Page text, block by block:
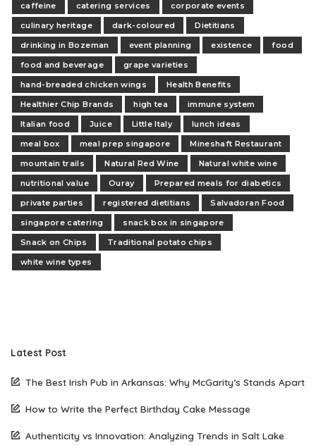
caffeine
catering services
corporate events
culinary heritage
dark-coloured
Dietitians
drinking in Bozeman
event planning existence
food
food and beverage
grape varieties
hand-breaded chicken wings
Health Benefits
Healthier Chip Brands
high tea
immune system
Italian food
Juice Little Italy
lunch ideas
meal box
meal prep singapore
Mineshaft Restaurant
mountain trails
Natural Red Wine
Natural white wine
nutritional value
Ouray
Prepared meals for diabetics
private parties
registered dietitians
Salvadoran Food
singapore catering
snack box in singapore
Snack on Chips
Traditional potato chips
white wine types
Latest Post
The Best Irish Pub in Arkansas: Why McGarity’s Stands Apart
How to Write the Perfect Birthday Cake Message
Authenticity vs Innovation: Analyzing Trends in Salt Lake